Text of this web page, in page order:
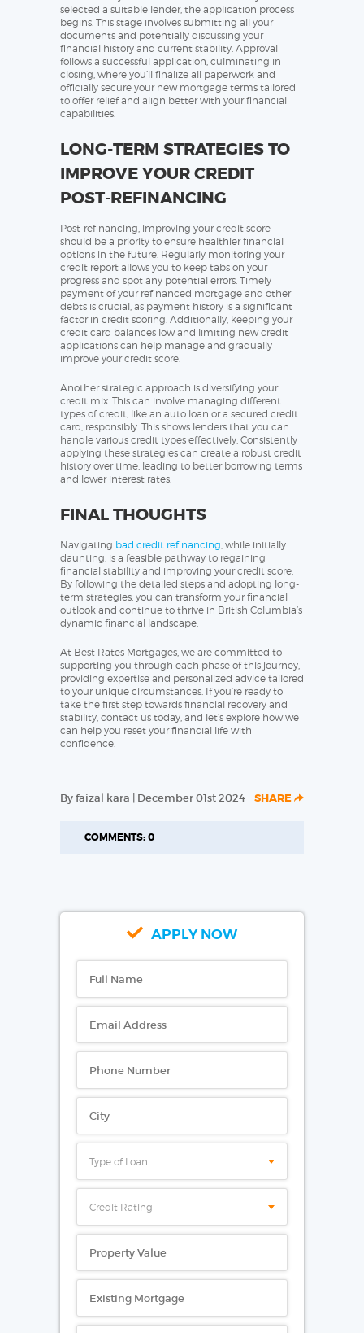
selected a suitable lender, the application process
begins. This stage involves submitting all your
documents and potentially discussing your
financial history and current stability. Approval
follows a successful application, culminating in
closing, where you’ll finalize all paperwork and
officially secure your new mortgage terms tailored
to offer relief and align better with your financial
capabilities.
LONG-TERM STRATEGIES TO
IMPROVE YOUR CREDIT
POST-REFINANCING
Post-refinancing, improving your credit score
should be a priority to ensure healthier financial
options in the future. Regularly monitoring your
credit report allows you to keep tabs on your
progress and spot any potential errors. Timely
payment of your refinanced mortgage and other
debts is crucial, as payment history is a significant
factor in credit scoring. Additionally, keeping your
credit card balances low and limiting new credit
applications can help manage and gradually
improve your credit score.
Another strategic approach is diversifying your
credit mix. This can involve managing different
types of credit, like an auto loan or a secured credit
card, responsibly. This shows lenders that you can
handle various credit types effectively. Consistently
applying these strategies can create a robust credit
history over time, leading to better borrowing terms
and lower interest rates.
FINAL THOUGHTS
Navigating bad credit refinancing, while initially
daunting, is a feasible pathway to regaining
financial stability and improving your credit score.
By following the detailed steps and adopting long-
term strategies, you can transform your financial
outlook and continue to thrive in British Columbia’s
dynamic financial landscape.
At Best Rates Mortgages, we are committed to
supporting you through each phase of this journey,
providing expertise and personalized advice tailored
to your unique circumstances. If you’re ready to
take the first step towards financial recovery and
stability, contact us today, and let’s explore how we
can help you reset your financial life with
confidence.
By faizal kara | December 01st 2024 SHARE
COMMENTS: 0
APPLY NOW
Type of Loan
Credit Rating